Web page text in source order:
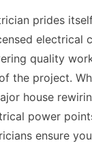
prides
electrical
quality
the project.
house
power
ensure